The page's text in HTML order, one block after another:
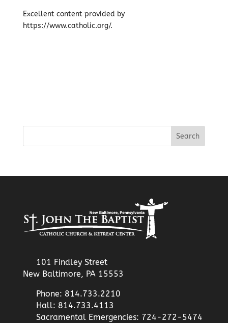
Excellent content provided by
https://www.catholic.org/.
101 Findley Street
New Baltimore, PA 15553
Phone: 814.733.2210
Hall: 814.733.4113
Sacramental Emergencies: 724-272-5474